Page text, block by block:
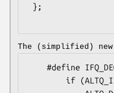
The (simplified) new